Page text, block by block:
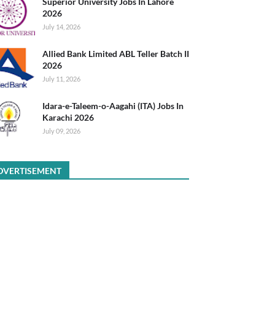
2026
July 14, 2026
Allied Bank Limited ABL Teller Batch II
2026
July 11, 2026
Idara-e-Taleem-o-Aagahi (ITA) Jobs In
Karachi 2026
July 09, 2026